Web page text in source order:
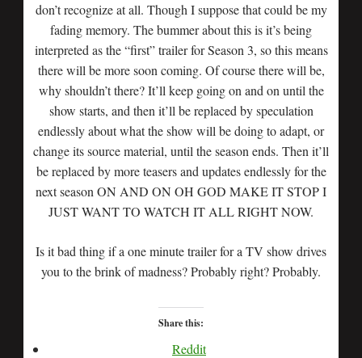
don’t recognize at all. Though I suppose that could be my
fading memory. The bummer about this is it’s being
interpreted as the “first” trailer for Season 3, so this means
there will be more soon coming. Of course there will be,
why shouldn’t there? It’ll keep going on and on until the
show starts, and then it’ll be replaced by speculation
endlessly about what the show will be doing to adapt, or
change its source material, until the season ends. Then it’ll
be replaced by more teasers and updates endlessly for the
next season ON AND ON OH GOD MAKE IT STOP I
JUST WANT TO WATCH IT ALL RIGHT NOW.
Is it bad thing if a one minute trailer for a TV show drives
you to the brink of madness? Probably right? Probably.
Share this:
Reddit